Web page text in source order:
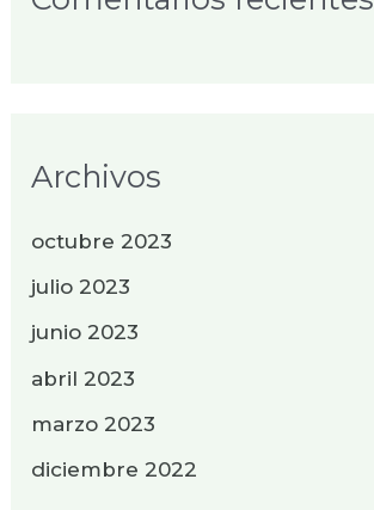
Archivos
octubre 2023
julio 2023
junio 2023
abril 2023
marzo 2023
diciembre 2022